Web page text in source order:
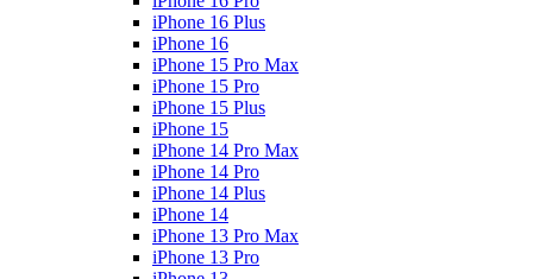
iPhone 16 Plus
iPhone 16
iPhone 15 Pro Max
iPhone 15 Pro
iPhone 15 Plus
iPhone 15
iPhone 14 Pro Max
iPhone 14 Pro
iPhone 14 Plus
iPhone 14
iPhone 13 Pro Max
iPhone 13 Pro